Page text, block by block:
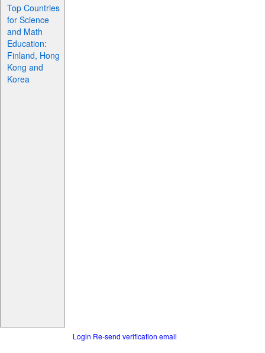
Top Countries
for Science
and Math
Education:
Finland, Hong
Kong and
Korea
Login Re-send verification email